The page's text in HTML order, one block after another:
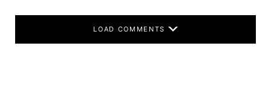
LOAD COMMENTS